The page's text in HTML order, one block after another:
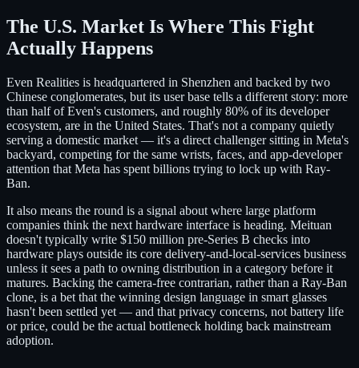
The U.S. Market Is Where This Fight
Actually Happens
Even Realities is headquartered in Shenzhen and backed by two
Chinese conglomerates, but its user base tells a different story: more
than half of Even's customers, and roughly 80% of its developer
ecosystem, are in the United States. That's not a company quietly
serving a domestic market — it's a direct challenger sitting in Meta's
backyard, competing for the same wrists, faces, and app-developer
attention that Meta has spent billions trying to lock up with Ray-
Ban.
It also means the round is a signal about where large platform
companies think the next hardware interface is heading. Meituan
doesn't typically write $150 million pre-Series B checks into
hardware plays outside its core delivery-and-local-services business
unless it sees a path to owning distribution in a category before it
matures. Backing the camera-free contrarian, rather than a Ray-Ban
clone, is a bet that the winning design language in smart glasses
hasn't been settled yet — and that privacy concerns, not battery life
or price, could be the actual bottleneck holding back mainstream
adoption.